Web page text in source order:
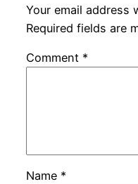
Your email address
Required fields are
Comment *
Name *